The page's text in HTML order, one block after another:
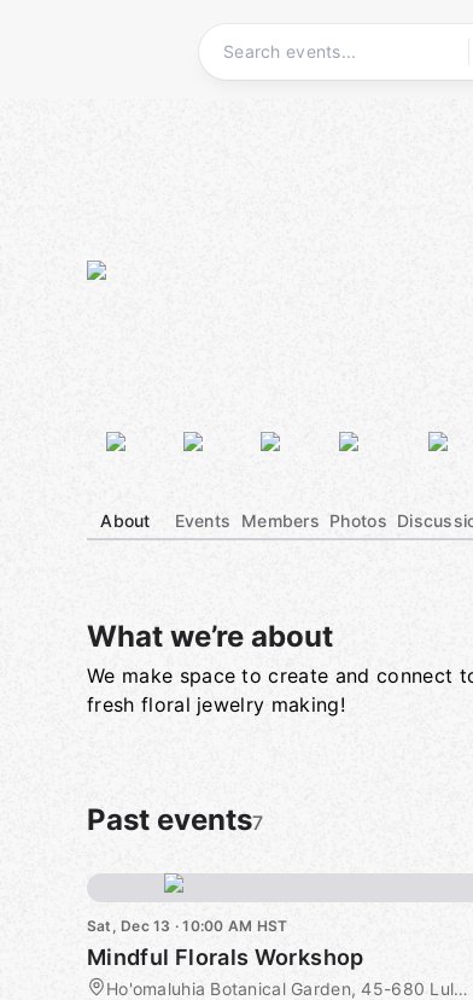
About Events Members Photos
What we’re about
We make space to create and connect
fresh floral jewelry making!
Past events7
Sat, Dec 13 · 10:00 AM HST
Mindful Florals Workshop
Ho'omaluhia Botanical Garden, 45-680 Luluku Road, Kaneohe, HI, US
Group links